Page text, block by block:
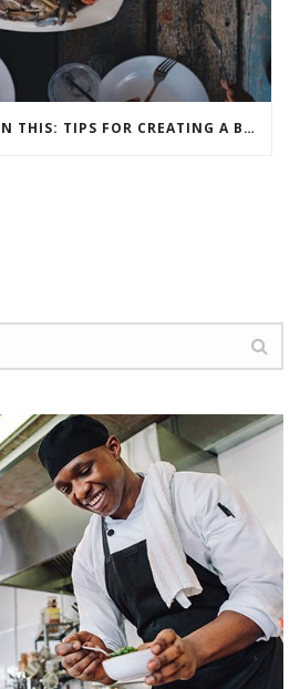
FEAST YOUR EYES ON THIS: TIPS FOR CREATING A BEAUTIFUL THANKSGIVING TABLE